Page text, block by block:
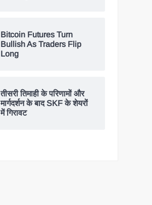
Bitcoin Futures Turn
Bullish As Traders Flip
Long
तीसरी तिमाही के परिणामों और
मार्गदर्शन के बाद SKF के शेयरों
में गिरावट